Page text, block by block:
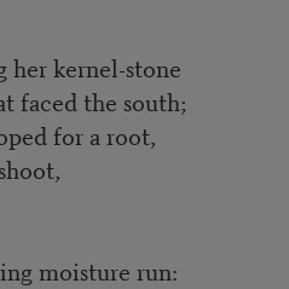
her kernel-stone
faced the south;
for a root,
moisture run: